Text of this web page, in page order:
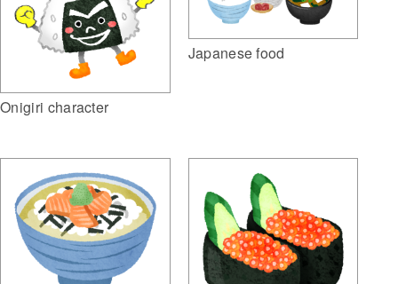
Onigiri character
Japanese food